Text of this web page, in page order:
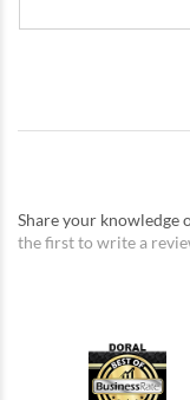
Share your knowledge
the first to write a